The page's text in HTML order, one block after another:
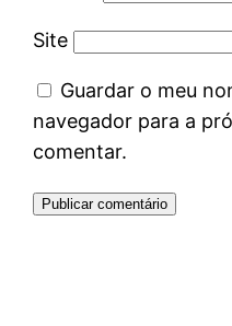
Site
Guardar o meu
navegador para a
comentar.